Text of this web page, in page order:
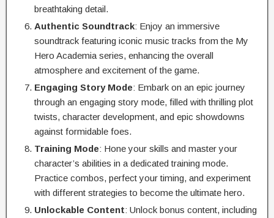
breathtaking detail.
Authentic Soundtrack: Enjoy an immersive
soundtrack featuring iconic music tracks from the My
Hero Academia series, enhancing the overall
atmosphere and excitement of the game.
Engaging Story Mode: Embark on an epic journey
through an engaging story mode, filled with thrilling plot
twists, character development, and epic showdowns
against formidable foes.
Training Mode: Hone your skills and master your
character’s abilities in a dedicated training mode.
Practice combos, perfect your timing, and experiment
with different strategies to become the ultimate hero.
Unlockable Content: Unlock bonus content, including